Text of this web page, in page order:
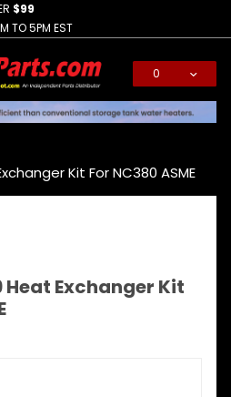
$99
TO 5PM EST
0
Kit For NC380 ASME
Heat Exchanger Kit